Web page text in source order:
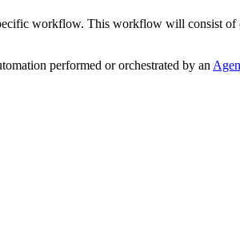
workflow. This workflow will consist of
performed or orchestrated by an